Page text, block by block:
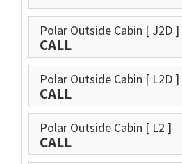
Polar Outside Cabin [ J2D ]
CALL
Polar Outside Cabin [ L2D ]
CALL
Polar Outside Cabin [ L2 ]
CALL